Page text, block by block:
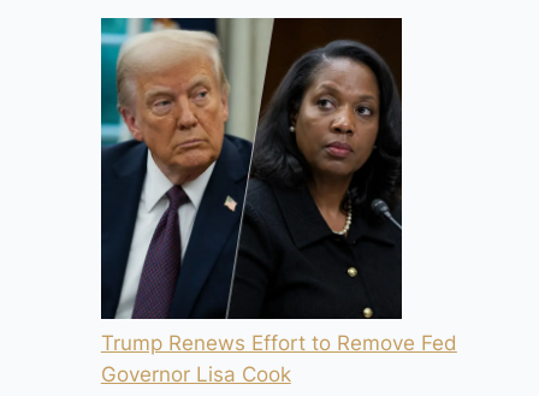
Trump Renews Effort to Remove Fed
Governor Lisa Cook